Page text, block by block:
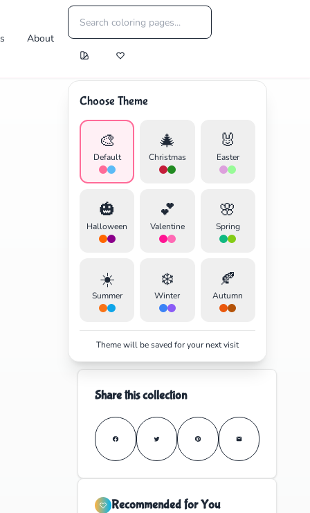
About
Choose Theme
🎨
Default
🎄
Christmas
🐰
Easter
🎃
Halloween
💕
Valentine
🌸
Spring
☀️
Summer
❄️
Winter
🍂
Autumn
Theme will be saved for your next visit
Share this collection
Recommended for You